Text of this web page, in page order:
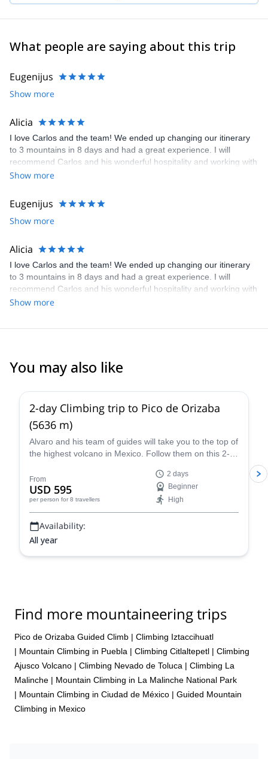
What people are saying about this trip
Eugenijus
Show more
Alicia
I love Carlos and the team! We ended up changing our itinerary
to 3 mountains in 8 days and had a great experience. I will
recommend Carlos and his wonderful hospitality and working with
logistics anytime!
Show more
Eugenijus
Show more
Alicia
I love Carlos and the team! We ended up changing our itinerary
to 3 mountains in 8 days and had a great experience. I will
recommend Carlos and his wonderful hospitality and working with
logistics anytime!
Show more
You may also like
2-day Climbing trip to Pico de Orizaba
(5636 m)
Alvaro and his team of guides will take you to the top of
the highest volcano in Mexico. Follow them on this 2-
From
USD 595
per person for 8 travellers
2 days
Beginner
High
Availability:
All year
Find more mountaineering trips
Pico de Orizaba Guided Climb | Climbing Iztaccihuatl
| Mountain Climbing in Puebla | Climbing Citlaltepetl | Climbing
Ajusco Volcano | Climbing Nevado de Toluca | Climbing La
Malinche | Mountain Climbing in La Malinche National Park
| Mountain Climbing in Ciudad de México | Guided Mountain
Climbing in Mexico